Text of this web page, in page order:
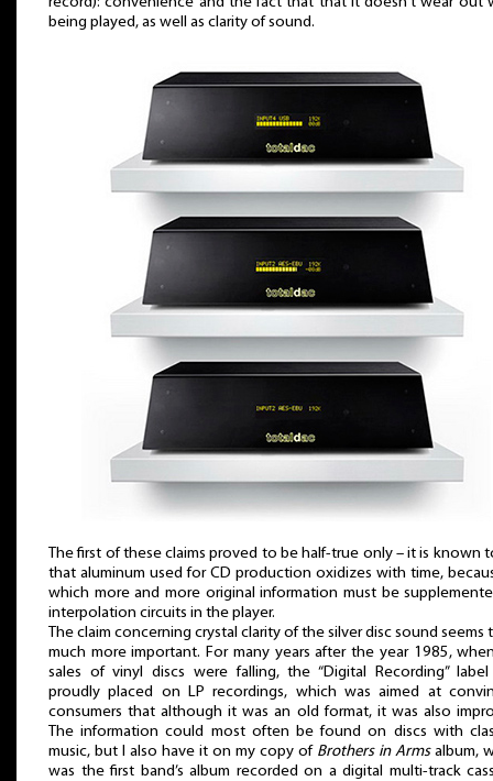
being played, as well as clarity of sound.
The first of these claims proved to be half-true only – it is known
that aluminum used for CD production oxidizes with time,
which more and more original information must be
interpolation circuits in the player.
The claim concerning crystal clarity of the silver disc sound seems
much more important. For many years after the year 1985,
sales of vinyl discs were falling, the “Digital Recording”
proudly placed on LP recordings, which was aimed at
consumers that although it was an old format, it was also
The information could most often be found on discs with
music, but I also have it on my copy of Brothers in Armsalbum,
was the first band’s album recorded on a digital multi-track